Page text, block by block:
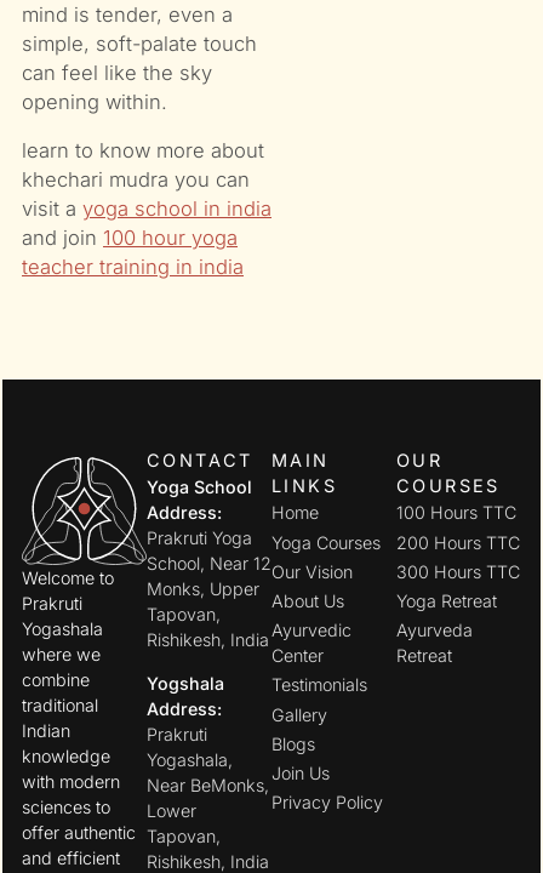
mind is tender, even a
simple, soft-palate touch
can feel like the sky
opening within.
learn to know more about
khechari mudra you can
visit a yoga school in india
and join 100 hour yoga
teacher training in india
Welcome to
Prakruti
Yogashala
where we
combine
traditional
Indian
knowledge
with modern
sciences to
offer authentic
and efficient
CONTACT
Yoga School
Address:
Prakruti Yoga
School, Near 12
Monks, Upper
Tapovan,
Rishikesh, India
Yogshala
Address:
Prakruti
Yogashala,
Near BeMonks,
Lower
Tapovan,
Rishikesh, India
MAIN
LINKS
Home
Yoga Courses
Our Vision
About Us
Ayurvedic
Center
Testimonials
Gallery
Blogs
Join Us
Privacy Policy
OUR
COURSES
100 Hours TTC
200 Hours TTC
300 Hours TTC
Yoga Retreat
Ayurveda
Retreat